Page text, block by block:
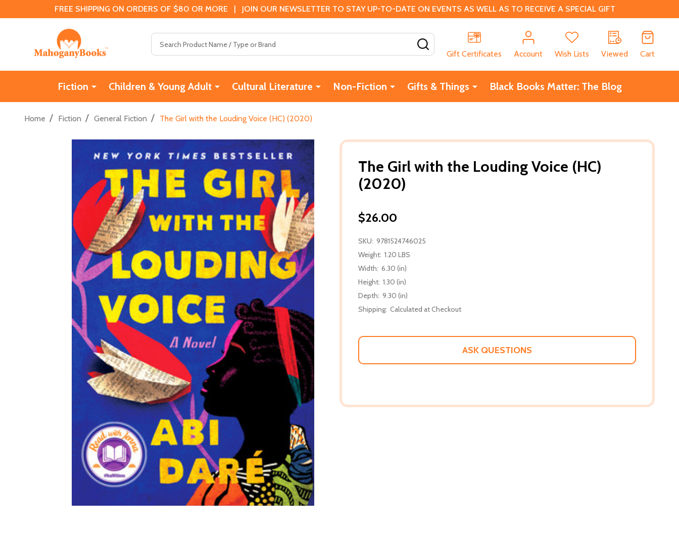
FREE SHIPPING ON ORDERS OF $80 OR MORE | JOIN OUR NEWSLETTER TO STAY UP-TO-DATE ON EVENTS AS WELL AS TO RECEIVE A SPECIAL GIFT
Gift Certificates
Account Wish Lists Viewed Cart
Fiction Children & Young Adult Cultural Literature Non-Fiction Gifts & Things Black Books Matter: The Blog
Home / Fiction / General Fiction / The Girl with the Louding Voice (HC) (2020)
The Girl with the Louding Voice (HC)
(2020)
$26.00
SKU: 9781524746025
Weight: 1.20 LBS
Width: 6.30 (in)
Height: 1.30 (in)
Depth: 9.30 (in)
Shipping: Calculated at Checkout
ASK QUESTIONS